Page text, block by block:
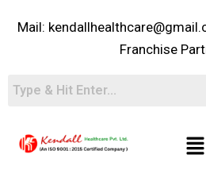
Mail:
Franchise